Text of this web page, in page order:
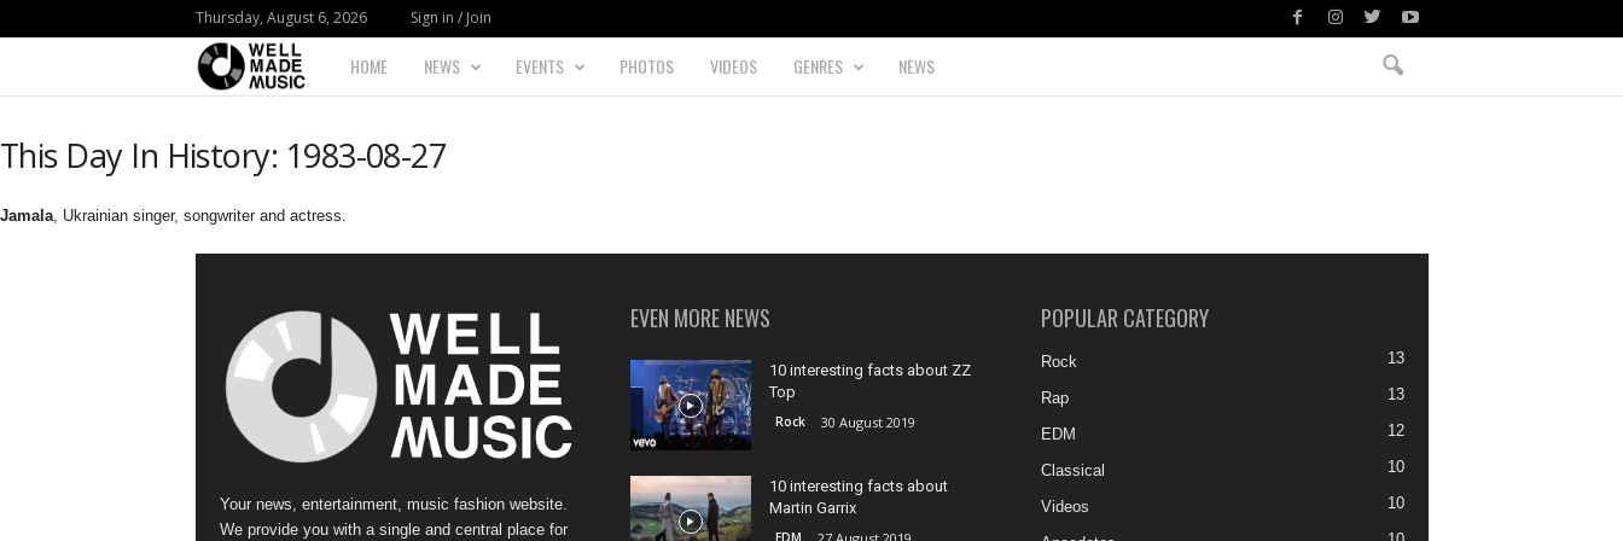
Thursday, August 6, 2026 Sign in / Join
a
d
M
HOME NEWS EVENTS PHOTOS VIDEOS GENRES NEWS
This Day In History: 1983-08-27
Jamala, Ukrainian singer, songwriter and actress.
Your news, entertainment, music fashion website.
We provide you with a single and central place for
EVEN MORE NEWS
10 interesting facts about ZZ
Top
Rock 30 August 2019
10 interesting facts about
Martin Garrix
EDM
POPULAR CATEGORY
Rock 13
Rap 13
EDM 12
Classical 10
Videos 10